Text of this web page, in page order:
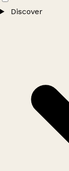
Discover